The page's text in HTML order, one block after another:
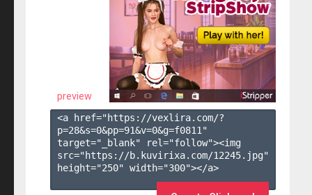
preview
<a href="https://vexlira.com/?
p=28&s=0&pp=91&v=0&g=f0811 "
target="_blank" rel="follow"><img
src="https://b.kuvirixa.com/12245.jpg"
height="250" width="300"></a>